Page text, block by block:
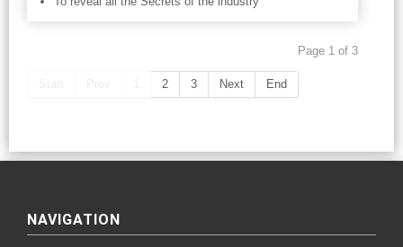
Page 1 of 3
2 3 Next End
NAVIGATION